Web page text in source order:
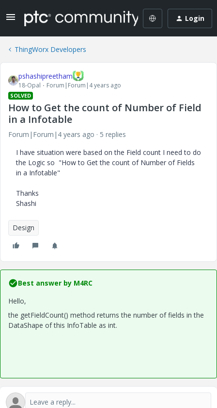
Login
ThingWorx Developers
pshashipreetham
18-Opal Forum|Forum|4 years ago
SOLVED
How to Get the count of Number of Field
in a Infotable
Forum|Forum|4 years ago
5 replies
I have situation were based on the Field count I need to do
the Logic so "How to Get the count of Number of Fields
in a Infotable"
Thanks
Shashi
Design
Best answer by M4RC
Hello,
the getFieldCount() method returns the number of fields in the
DataShape of this InfoTable as int.